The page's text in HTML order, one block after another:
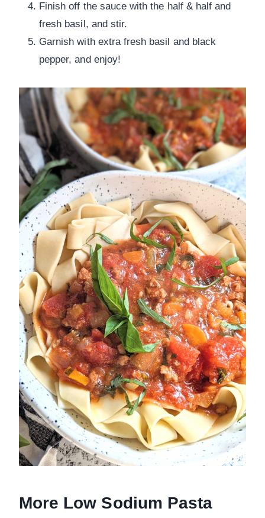
Finish off the sauce with the half & half and
fresh basil, and stir.
Garnish with extra fresh basil and black
pepper, and enjoy!
More Low Sodium Pasta